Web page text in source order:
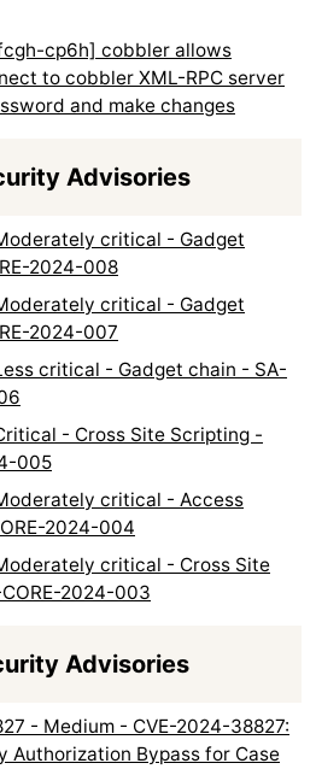
cp6h] cobbler allows
to cobbler XML-RPC server
and make changes
Advisories
critical - Gadget
2024-008
critical - Gadget
2024-007
critical - Gadget chain - SA-
- Cross Site Scripting -
005
critical - Access
2024-004
critical - Cross Site
2024-003
Advisories
- Medium - CVE-2024-38827:
Authorization Bypass for Case